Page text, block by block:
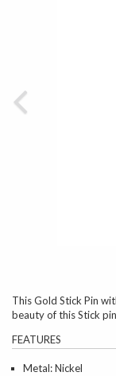
This Gold Stick Pin
beauty of this Stick
FEATURES
Metal: Nickel